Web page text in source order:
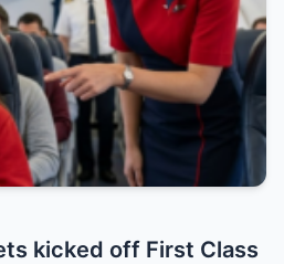
kicked off First Class